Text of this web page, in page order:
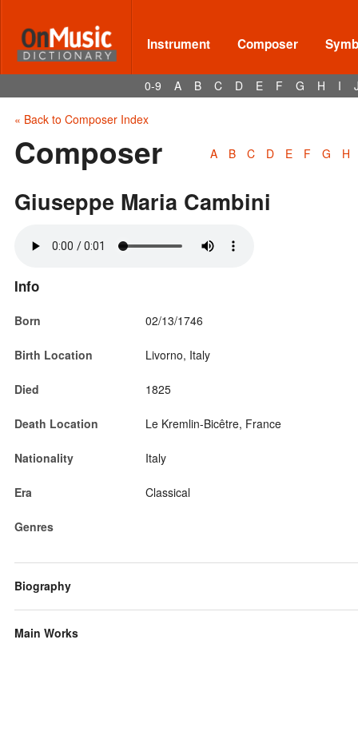
Instrument Composer
0-9 A B C D E F G H I
« Back to Composer Index
Composer A B C D E F G H
Giuseppe Maria Cambini
Info
Born 02/13/1746
Birth Location Livorno, Italy
Died 1825
Death Location Le Kremlin-Bicêtre, France
Nationality Italy
Era Classical
Genres
Biography
Main Works